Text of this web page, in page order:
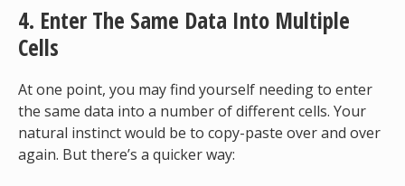
4. Enter The Same Data Into Multiple
Cells
At one point, you may find yourself needing to enter
the same data into a number of different cells. Your
natural instinct would be to copy-paste over and over
again. But there’s a quicker way: